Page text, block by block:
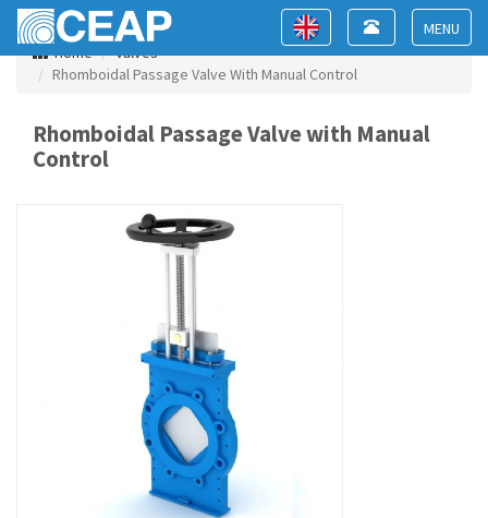
Toggle
Toggle
navigation
Toggle
navigation
Home
Valves
Rhomboidal Passage Valve With Manual Control
Rhomboidal Passage Valve with Manual
Control